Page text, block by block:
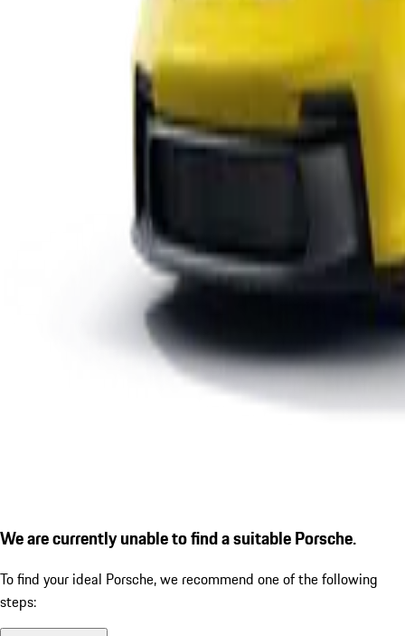
We are currently unable to find a suitable Porsche.
To find your ideal Porsche, we recommend one of the following
steps: